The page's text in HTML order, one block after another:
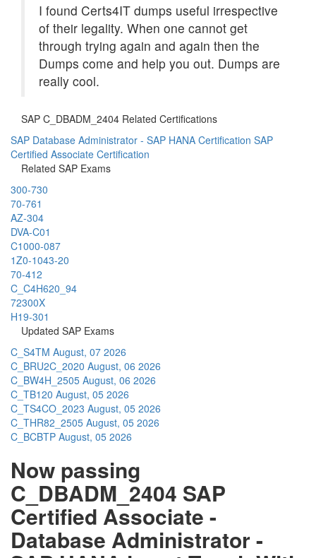
I found Certs4IT dumps useful irrespective
of their legality. When one cannot get
through trying again and again then the
Dumps come and help you out. Dumps are
really cool.
SAP C_DBADM_2404 Related Certifications
SAP Database Administrator - SAP HANA Certification SAP
Certified Associate Certification
Related SAP Exams
300-730
70-761
AZ-304
DVA-C01
C1000-087
1Z0-1043-20
70-412
C_C4H620_94
72300X
H19-301
Updated SAP Exams
C_S4TM August, 07 2026
C_BRU2C_2020 August, 06 2026
C_BW4H_2505 August, 06 2026
C_TB120 August, 05 2026
C_TS4CO_2023 August, 05 2026
C_THR82_2505 August, 05 2026
C_BCBTP August, 05 2026
Now passing
C_DBADM_2404 SAP
Certified Associate -
Database Administrator -